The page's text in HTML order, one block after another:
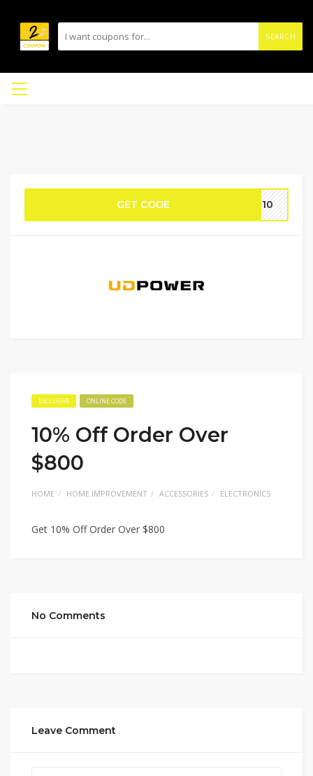
SEARCH
GET CODE TF10
EXCLUSIVE ONLINE CODE
10% Off Order Over
$800
HOME HOME IMPROVEMENT ACCESSORIES ELECTRONICS
Get 10% Off Order Over $800
No Comments
Leave Comment